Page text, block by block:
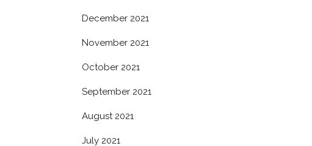
December 2021
November 2021
October 2021
September 2021
August 2021
July 2021